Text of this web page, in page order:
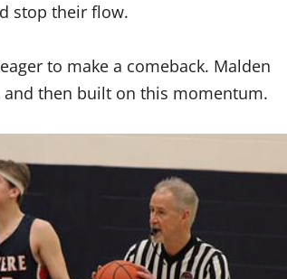
stop their flow.
to make a comeback. Malden
then built on this momentum.